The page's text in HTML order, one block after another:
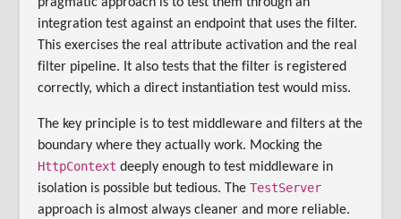
integration test against an endpoint that uses the filter.
This exercises the real attribute activation and the real
filter pipeline. It also tests that the filter is registered
correctly, which a direct instantiation test would miss.
The key principle is to test middleware and filters at the
boundary where they actually work. Mocking the
HttpContext deeply enough to test middleware in
isolation is possible but tedious. TheTestServer
approach is almost always cleaner and more reliable.